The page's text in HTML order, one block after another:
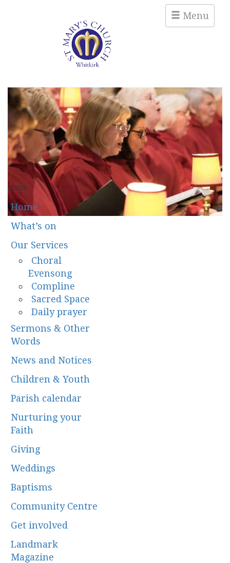
Menu
Main
Home
What’s on
Our Services
Choral
Evensong
Compline
Sacred Space
Daily prayer
Sermons & Other
Words
News and Notices
Children & Youth
Parish calendar
Nurturing your
Faith
Giving
Weddings
Baptisms
Community Centre
Get involved
Landmark
Magazine